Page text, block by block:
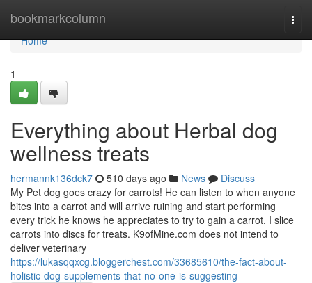
bookmarkcolumn
Home
Home
1
Everything about Herbal dog
wellness treats
hermannk136dck7 510 days ago News
Discuss
My Pet dog goes crazy for carrots! He can listen to when anyone
bites into a carrot and will arrive ruining and start performing
every trick he knows he appreciates to try to gain a carrot. I slice
carrots into discs for treats. K9ofMine.com does not intend to
deliver veterinary
https://lukasqqxcg.bloggerchest.com/33685610/the-fact-about-
holistic-dog-supplements-that-no-one-is-suggesting